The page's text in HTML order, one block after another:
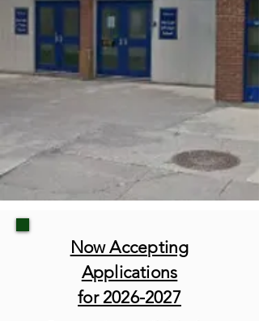
Now Accepting
Applications
for 2026-2027